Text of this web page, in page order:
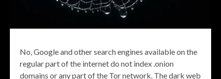
No, Google and other search engines available on the
regular part of the internet do not index .onion
domains or any part of the Tor network. The dark web